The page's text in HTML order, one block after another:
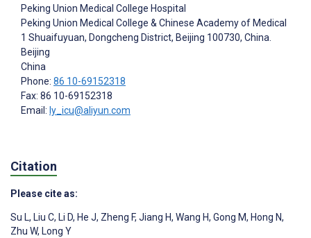
Peking Union Medical College Hospital
Peking Union Medical College & Chinese Academy of Medical
1 Shuaifuyuan, Dongcheng District, Beijing 100730, China.
Beijing
China
Phone: 86 10-69152318
Fax: 86 10-69152318
Email: ly_icu@aliyun.com
Citation
Please cite as:
Su L, Liu C, Li D, He J, Zheng F, Jiang H, Wang H, Gong M, Hong N,
Zhu W, Long Y